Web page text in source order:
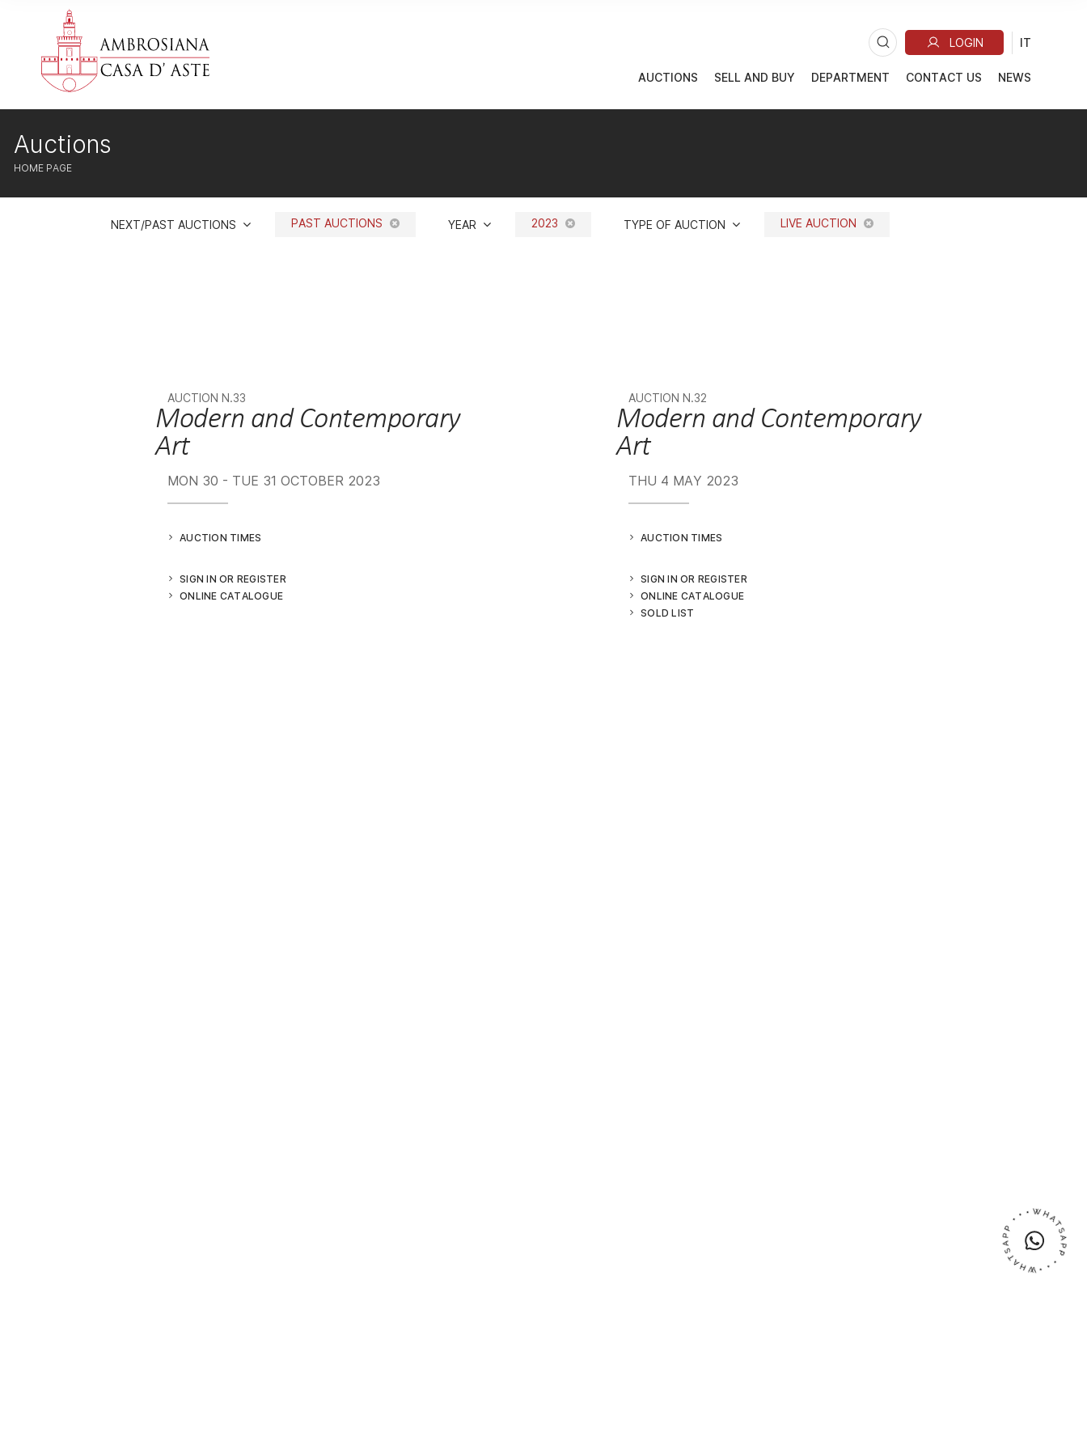
AUCTIONS SELL AND BUY DEPARTMENT CONTACT US NEWS
HOME PAGE
Auctions
NEXT/PAST AUCTIONS PAST AUCTIONS YEAR 2023 TYPE OF AUCTION LIVE AUCTION
AUCTION N.33
Modern and Contemporary
Art
MON 30 - TUE 31 OCTOBER 2023
AUCTION TIMES
SIGN IN OR REGISTER
ONLINE CATALOGUE
AUCTION N.32
Modern and Contemporary
Art
THU 4 MAY 2023
AUCTION TIMES
SIGN IN OR REGISTER
ONLINE CATALOGUE
SOLD LIST